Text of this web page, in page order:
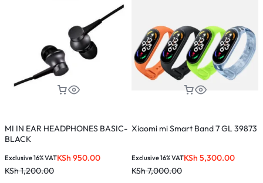
MI IN EAR HEADPHONES BASIC-
BLACK
KSh 950.00
KSh1,200.00
Exclusive 16% VAT
Xiaomi mi Smart Band 7 GL 39873
KSh 5,300.00
KSh7,000.00
Exclusive 16% VAT